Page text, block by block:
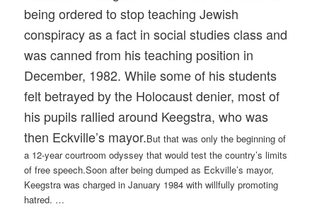
being ordered to stop teaching Jewish
conspiracy as a fact in social studies class and
was canned from his teaching position in
December, 1982. While some of his students
felt betrayed by the Holocaust denier, most of
his pupils rallied around Keegstra, who was
then Eckville’s mayor.But that was only the beginning of
a 12-year courtroom odyssey that would test the country’s limits
of free speech.Soon after being dumped as Eckville’s mayor,
Keegstra was charged in January 1984 with willfully promoting
hatred. …